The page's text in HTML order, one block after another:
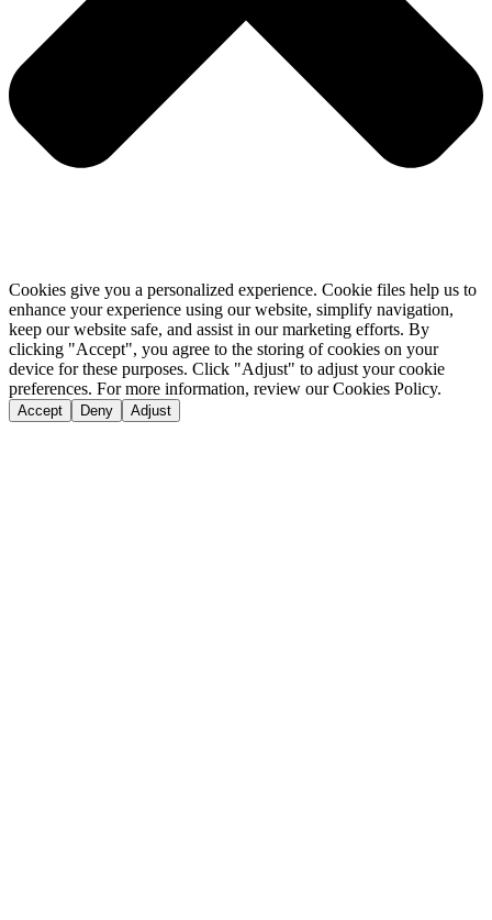
Cookies give you a personalized experience. Cookie files help us to
enhance your experience using our website, simplify navigation,
keep our website safe, and assist in our marketing efforts. By
clicking "Accept", you agree to the storing of cookies on your
device for these purposes. Click "Adjust" to adjust your cookie
preferences. For more information, review our Cookies Policy.
Accept Deny Adjust